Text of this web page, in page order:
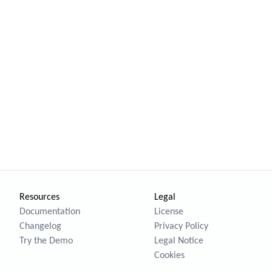
Resources
Documentation
Changelog
Try the Demo
Legal
License
Privacy Policy
Legal Notice
Cookies